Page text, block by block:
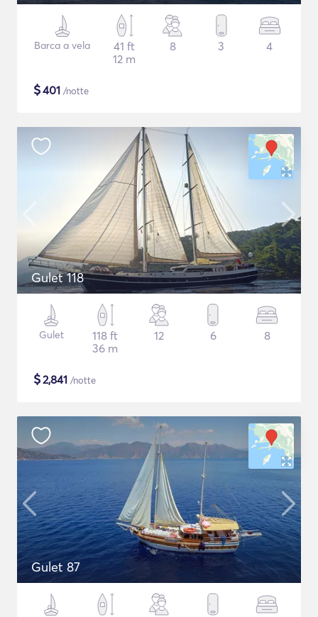
Barca a vela
41 ft
12 m
8 3 4
$401 /notte
Gulet 118
Gulet
118 ft
36 m
12 6 8
$2,841 /notte
Gulet 87